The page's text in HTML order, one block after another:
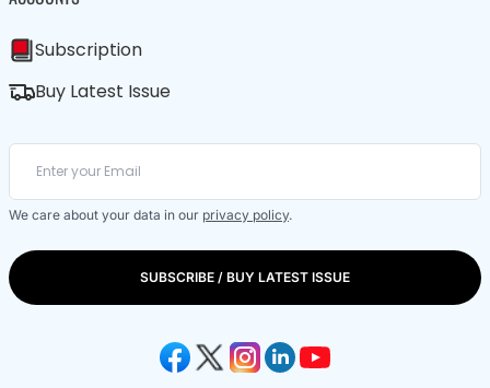
Subscription
Buy Latest Issue
We care about your data in our privacy policy.
SUBSCRIBE / BUY LATEST ISSUE